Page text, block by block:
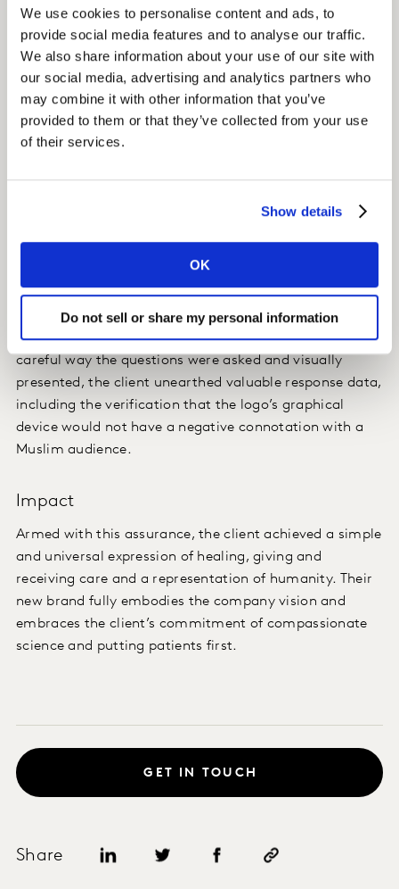
We use cookies to personalise content and ads, to
provide social media features and to analyse our traffic.
We also share information about your use of our site with
our social media, advertising and analytics partners who
may combine it with other information that you’ve
provided to them or that they’ve collected from your use
of their services.
Show details
OK
Do not sell or share my personal information
questions. Given the sensitive nature of the task and
need to understand the Muslim landscape, Kantar
advised on how best to engage medical professionals
and extract the needed insights without explicitly
asking if there was any offence or negativity caused by
the logo. To maximise engagement and encourage rich
feedback on religious and cultural perceptions, Kantar
Through the resulting survey, the client gained in-depth
understanding of their audience’s perceptions, which
was used to mould their final logo. Because of the
careful way the questions were asked and visually
presented, the client unearthed valuable response data,
including the verification that the logo’s graphical
device would not have a negative connotation with a
Muslim audience.
Impact
Armed with this assurance, the client achieved a simple
and universal expression of healing, giving and
receiving care and a representation of humanity. Their
new brand fully embodies the company vision and
embraces the client’s commitment of compassionate
science and putting patients first.
Share
GET IN TOUCH